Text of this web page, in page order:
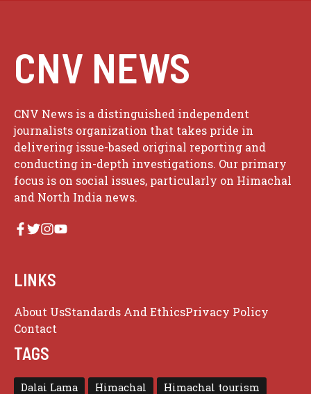
CNV NEWS
CNV News is a distinguished independent
journalists organization that takes pride in
delivering issue-based original reporting and
conducting in-depth investigations. Our primary
focus is on social issues, particularly on Himachal
and North India news.
LINKS
About UsStandards And EthicsPrivacy Policy
Contact
TAGS
Dalai Lama Himachal Himachal tourism